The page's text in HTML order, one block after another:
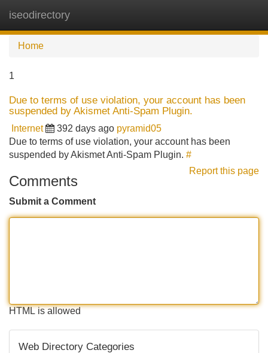
iseodirectory
Home
1
Due to terms of use violation, your account has been
suspended by Akismet Anti-Spam Plugin.
Internet 392 days ago pyramid05
Due to terms of use violation, your account has been
suspended by Akismet Anti-Spam Plugin. #
Report this page
Comments
Submit a Comment
HTML is allowed
Web Directory Categories